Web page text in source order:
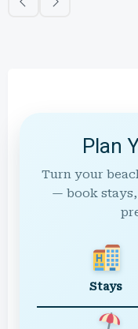
Plan
Turn your
— book
Stays